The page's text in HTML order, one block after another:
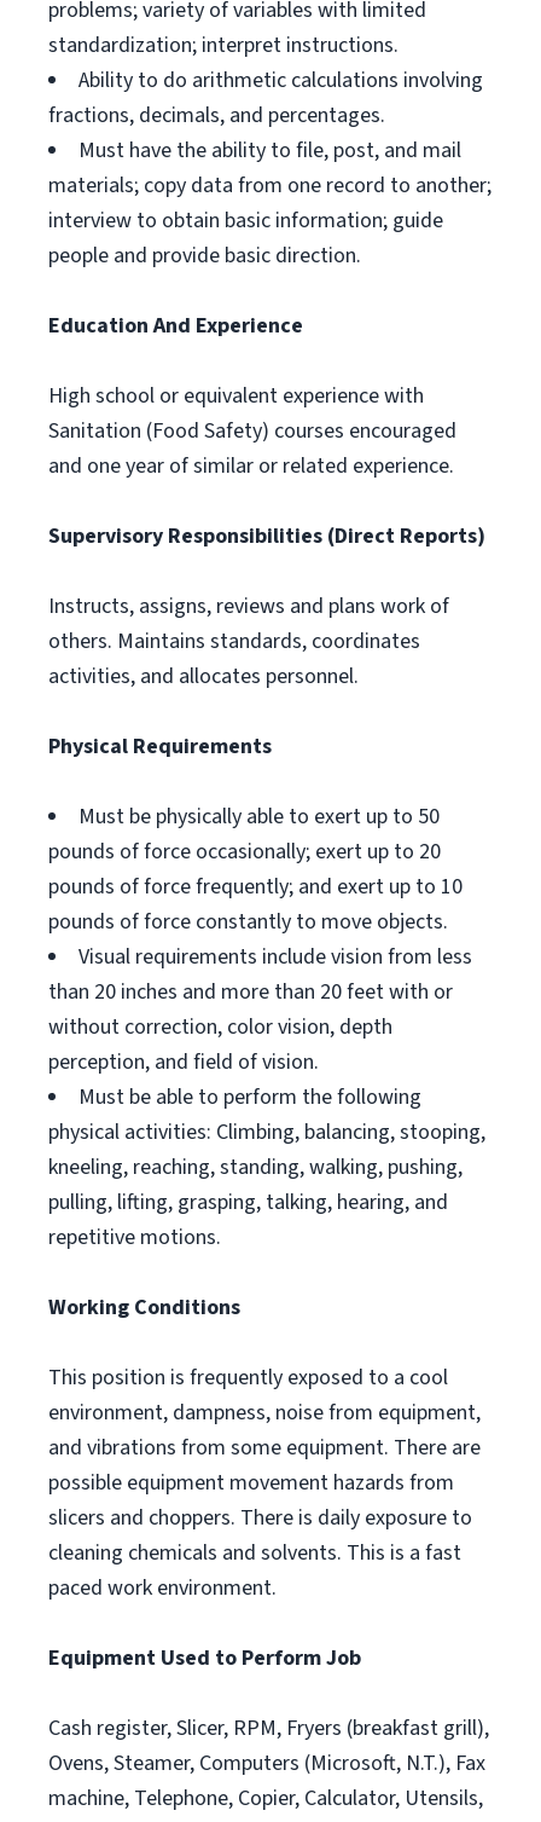
problems; variety of variables with limited
standardization; interpret instructions.
Ability to do arithmetic calculations involving
fractions, decimals, and percentages.
Must have the ability to file, post, and mail
materials; copy data from one record to another;
interview to obtain basic information; guide
people and provide basic direction.
Education And Experience
High school or equivalent experience with
Sanitation (Food Safety) courses encouraged
and one year of similar or related experience.
Supervisory Responsibilities (Direct Reports)
Instructs, assigns, reviews and plans work of
others. Maintains standards, coordinates
activities, and allocates personnel.
Physical Requirements
Must be physically able to exert up to 50
pounds of force occasionally; exert up to 20
pounds of force frequently; and exert up to 10
pounds of force constantly to move objects.
Visual requirements include vision from less
than 20 inches and more than 20 feet with or
without correction, color vision, depth
perception, and field of vision.
Must be able to perform the following
physical activities: Climbing, balancing, stooping,
kneeling, reaching, standing, walking, pushing,
pulling, lifting, grasping, talking, hearing, and
repetitive motions.
Working Conditions
This position is frequently exposed to a cool
environment, dampness, noise from equipment,
and vibrations from some equipment. There are
possible equipment movement hazards from
slicers and choppers. There is daily exposure to
cleaning chemicals and solvents. This is a fast
paced work environment.
Equipment Used to Perform Job
Cash register, Slicer, RPM, Fryers (breakfast grill),
Ovens, Steamer, Computers (Microsoft, N.T.), Fax
machine, Telephone, Copier, Calculator, Utensils,